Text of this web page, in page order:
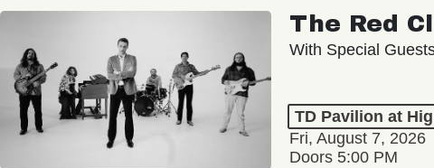
The Red
With Special
TD Pavilion at
Fri, August 7, 2026
Doors 5:00 PM